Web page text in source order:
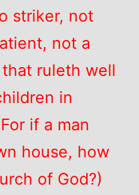
striker, not
not a
ruleth well
in
if a man
house, how
of God?)